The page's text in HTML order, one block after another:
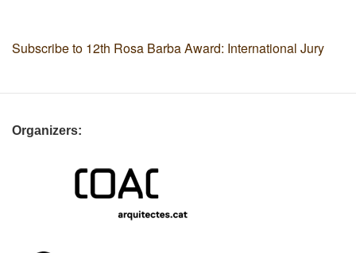
Subscribe to 12th Rosa Barba Award: International Jury
Organizers: